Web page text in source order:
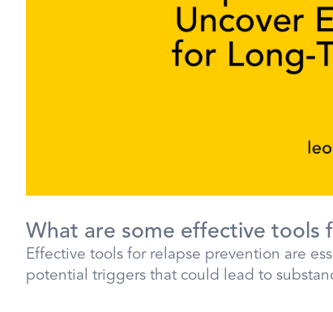
What are some effective tools
Effective tools for relapse prevention are
potential triggers that could lead to